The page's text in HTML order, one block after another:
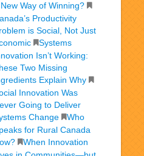
Way of Winning?
Productivity
is Social, Not Just
Systems
Isn’t Working:
Two Missing
Explain Why
Innovation Was
Going to Deliver
Change
Who
for Rural Canada
When Innovation